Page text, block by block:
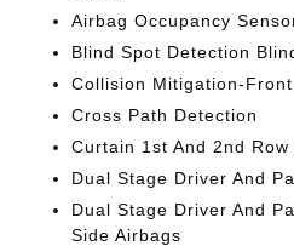
Airbag Occupancy
Blind Spot Detection
Collision Mitigation-Front
Cross Path Detection
Curtain 1st And 2nd Row
Dual Stage Driver And
Dual Stage Driver And
Side Airbags